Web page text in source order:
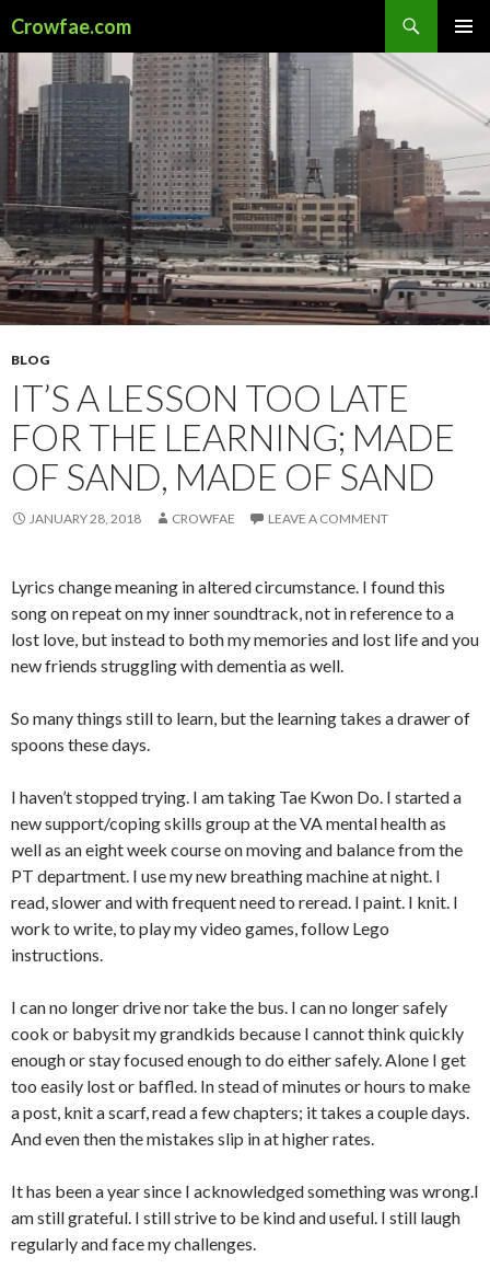
Crowfae.com
TO
CONTENT
BLOG
IT’S A LESSON TOO LATE
FOR THE LEARNING; MADE
OF SAND, MADE OF SAND
JANUARY 28, 2018 CROWFAE LEAVE A COMMENT
Lyrics change meaning in altered circumstance. I found this
song on repeat on my inner soundtrack, not in reference to a
lost love, but instead to both my memories and lost life and you
new friends struggling with dementia as well.
So many things still to learn, but the learning takes a drawer of
spoons these days.
I haven’t stopped trying. I am taking Tae Kwon Do. I started a
new support/coping skills group at the VA mental health as
well as an eight week course on moving and balance from the
PT department. I use my new breathing machine at night. I
read, slower and with frequent need to reread. I paint. I knit. I
work to write, to play my video games, follow Lego
instructions.
I can no longer drive nor take the bus. I can no longer safely
cook or babysit my grandkids because I cannot think quickly
enough or stay focused enough to do either safely. Alone I get
too easily lost or baffled. In stead of minutes or hours to make
a post, knit a scarf, read a few chapters; it takes a couple days.
And even then the mistakes slip in at higher rates.
It has been a year since I acknowledged something was wrong.I
am still grateful. I still strive to be kind and useful. I still laugh
regularly and face my challenges.